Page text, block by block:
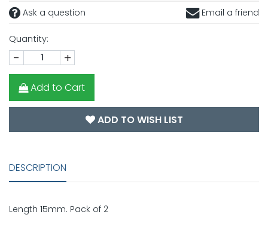
Ask a question Email a friend
Quantity:
- +
Add to Cart
ADD TO WISH LIST
DESCRIPTION
Length 15mm. Pack of 2